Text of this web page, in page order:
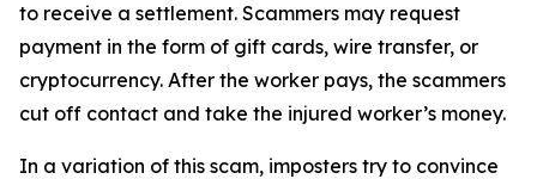
to receive a settlement. Scammers may request
payment in the form of gift cards, wire transfer, or
cryptocurrency. After the worker pays, the scammers
cut off contact and take the injured worker’s money.
In a variation of this scam, imposters try to convince